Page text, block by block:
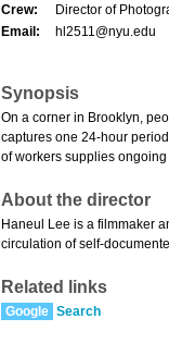
Crew:
Director of
Email:
hl2511@nyu.edu
Synopsis
On a corner in Brooklyn,
captures one 24-hour
of workers supplies
About the director
Haneul Lee is a filmmaker
circulation of self-
Related links
Google Search